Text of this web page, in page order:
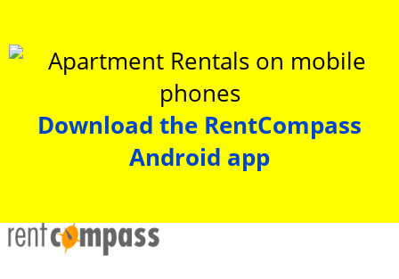
Download the RentCompass
Android app